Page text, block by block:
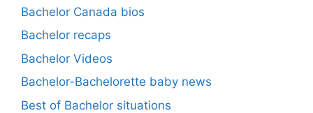
Bachelor Canada bios
Bachelor recaps
Bachelor Videos
Bachelor-Bachelorette baby news
Best of Bachelor situations